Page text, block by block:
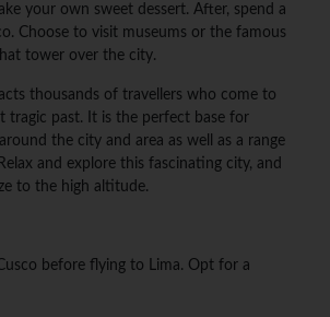
your own sweet dessert. After, spend a
Choose to visit museums or the famous
tower over the city.
thousands of travellers who come to
tragic past. It is the perfect base for
the city and area as well as a range
and explore this fascinating city, and
to the high altitude.
before flying to Lima. Opt for a